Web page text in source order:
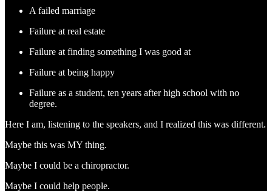
A failed marriage
Failure at real estate
Failure at finding something I was good at
Failure at being happy
Failure as a student, ten years after high school with no
degree.
Here I am, listening to the speakers, and I realized this was different.
Maybe this was MY thing.
Maybe I could be a chiropractor.
Maybe I could help people.